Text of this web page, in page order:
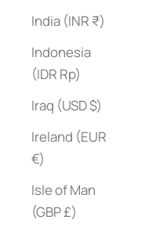
India (INR ₹)
Indonesia
(IDR Rp)
Iraq (USD $)
Ireland (EUR
€)
Isle of Man
(GBP £)